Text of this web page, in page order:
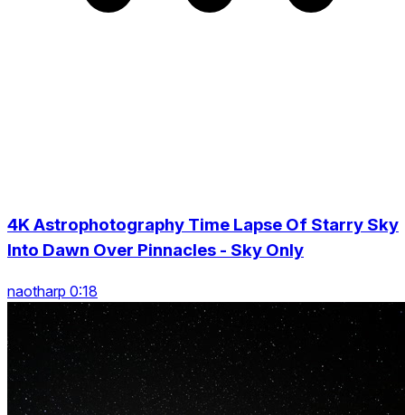
4K Astrophotography Time Lapse Of Starry Sky
Into Dawn Over Pinnacles - Sky Only
naotharp 0:18